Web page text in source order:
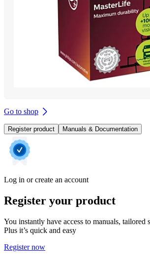
Go to shop
Register product Manuals & Documentation
Log in or create an account
Register your product
You instantly have access to manuals, tailored
Plus it’s quick and easy
Register now